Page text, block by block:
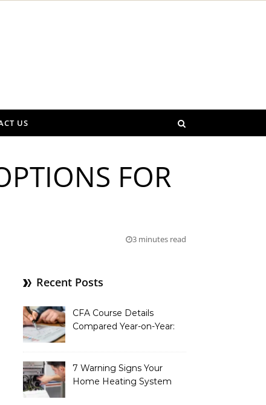
US
FOR
3 minutes read
Recent Posts
CFA Course Details
Compared Year-on-Year:
7 Warning Signs Your
Home Heating System